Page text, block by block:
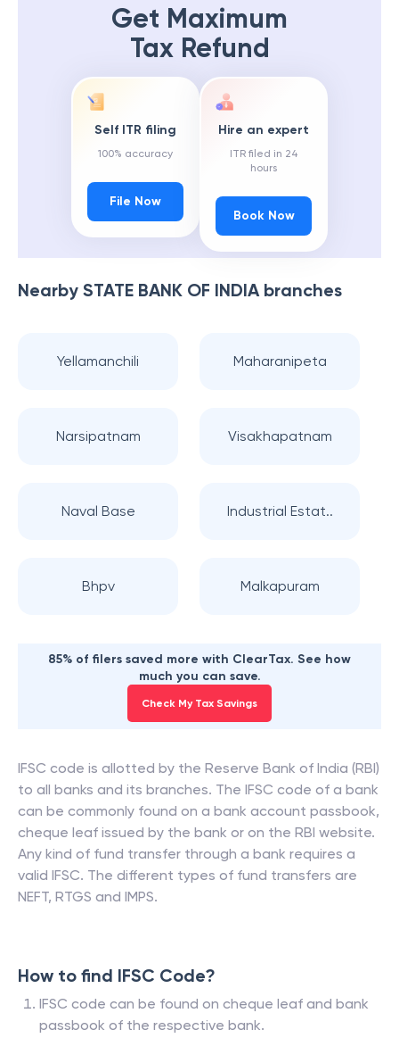
Get Maximum
Tax Refund
Self ITR filing
100% accuracy
File Now
Hire an expert
ITR filed in 24
hours
Book Now
Nearby STATE BANK OF INDIAbranches
Yellamanchili Maharanipeta
Narsipatnam Visakhapatnam
Naval Base Industrial Estat..
Bhpv Malkapuram
85% of filers saved more with ClearTax. See how
much you can save.
Check My Tax Savings
IFSC code is allotted by the Reserve Bank of India (RBI)
to all banks and its branches. The IFSC code of a bank
can be commonly found on a bank account passbook,
cheque leaf issued by the bank or on the RBI website.
Any kind of fund transfer through a bank requires a
valid IFSC. The different types of fund transfers are
NEFT, RTGS and IMPS.
How to find IFSC Code?
IFSC code can be found on cheque leaf and bank
passbook of the respective bank.